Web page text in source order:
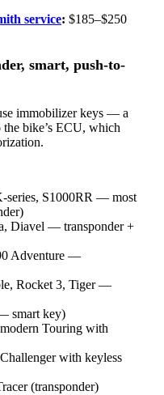
service: $185–$250
smart, push-to-
immobilizer keys — a
bike’s ECU, which
series, S1000RR — most
Diavel — transponder +
Adventure —
Rocket 3, Tiger —
smart key)
Touring with
with keyless
(transponder)